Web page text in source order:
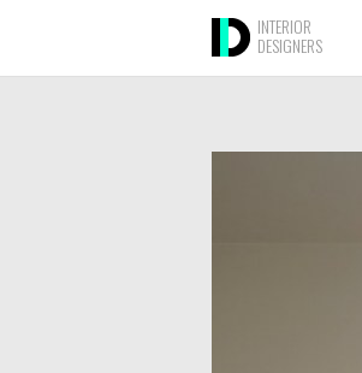
INTERIOR
DESIGNERS